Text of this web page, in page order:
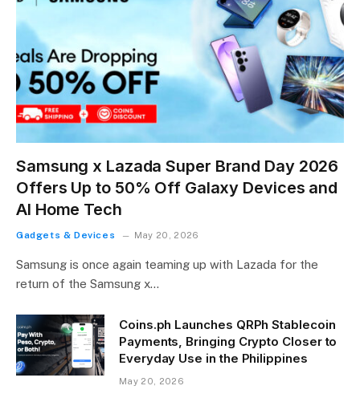
Samsung x Lazada Super Brand Day 2026
Offers Up to 50% Off Galaxy Devices and
AI Home Tech
Gadgets & Devices May 20, 2026
Samsung is once again teaming up with Lazada for the
return of the Samsung x…
Coins.ph Launches QRPh Stablecoin
Payments, Bringing Crypto Closer to
Everyday Use in the Philippines
May 20, 2026